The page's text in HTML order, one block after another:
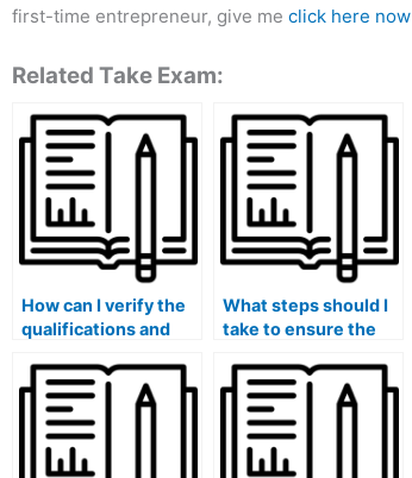
first-time entrepreneur, give me click here now
Related Take Exam:
How can I verify the
qualifications and
someone offering
ATI TEAS exam
assistance for hire?
What steps should I
take to ensure the
personal information
and maintain
confidentiality when
hiring someone for
the ATI TEAS exam?